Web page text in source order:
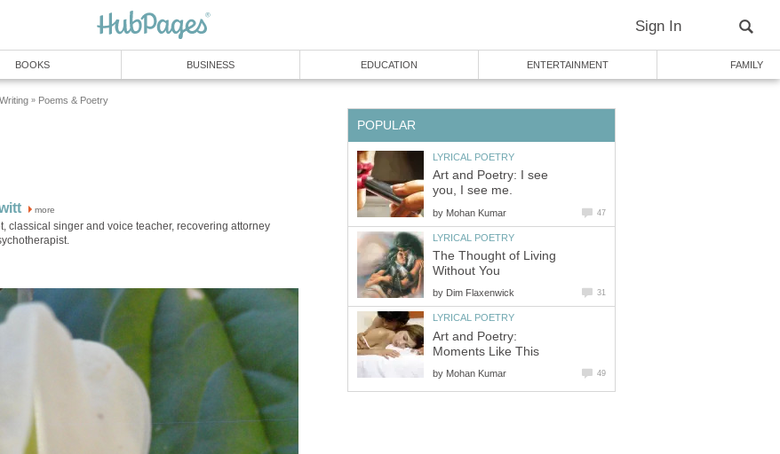
Sign In
BOOKS BUSINESS EDUCATION ENTERTAINMENT FAMILY
» Poems & Poetry
more
classical singer and voice teacher, recovering attorney
POPULAR
LYRICAL POETRY
Art and Poetry: I see
you, I see me.
by Mohan Kumar 47
LYRICAL POETRY
The Thought of Living
Without You
by Dim Flaxenwick 31
LYRICAL POETRY
Art and Poetry:
Moments Like This
by Mohan Kumar 49